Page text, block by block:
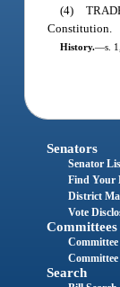
(4)
Constitution.
History.—s.
Senators
Senator
Find Your
District
Vote
Committees
Search